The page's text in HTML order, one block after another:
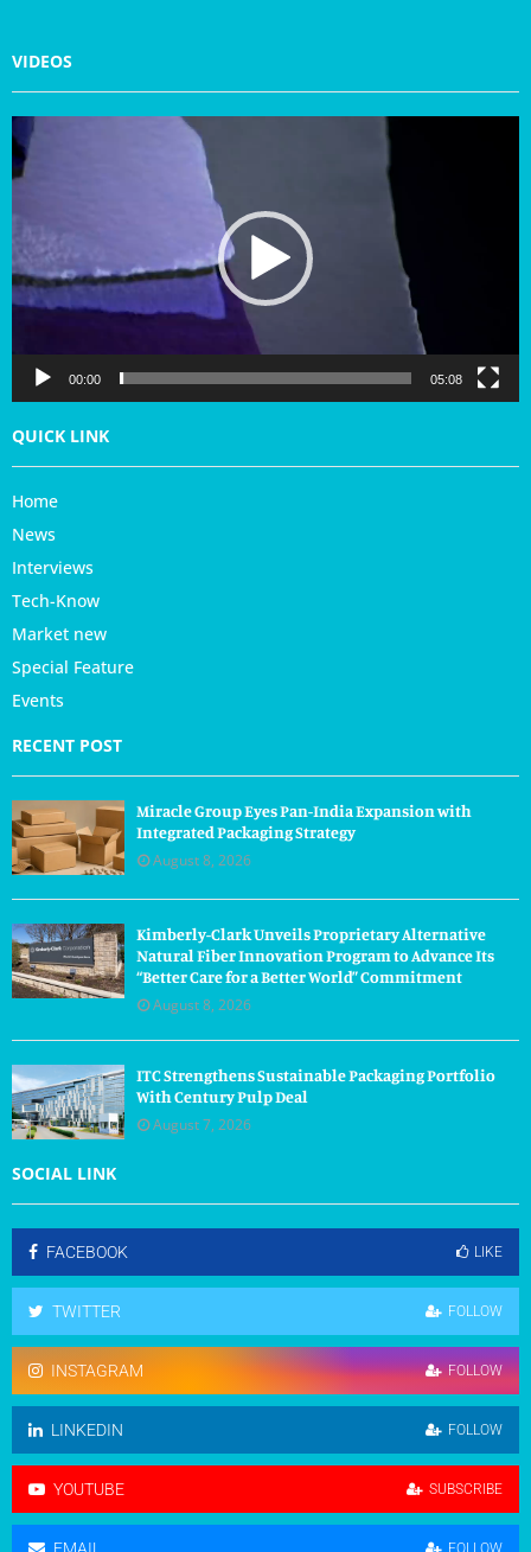
VIDEOS
i
d
l
a
00:00 05:08
QUICK LINK
Home
News
Interviews
Tech-Know
Market new
Special Feature
Events
RECENT POST
Miracle Group Eyes Pan-India Expansion with
Integrated Packaging Strategy
August 8, 2026
Kimberly-Clark Unveils Proprietary Alternative
Natural Fiber Innovation Program to Advance Its
“Better Care for a Better World” Commitment
August 8, 2026
ITC Strengthens Sustainable Packaging Portfolio
With Century Pulp Deal
August 7, 2026
SOCIAL LINK
FACEBOOK LIKE
TWITTER FOLLOW
INSTAGRAM FOLLOW
LINKEDIN FOLLOW
YOUTUBE SUBSCRIBE